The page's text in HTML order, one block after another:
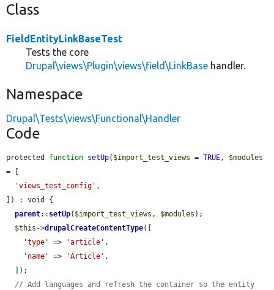
Class
FieldEntityLinkBaseTest
Tests the core
Drupal\views\Plugin\views\field\LinkBase handler.
Namespace
Drupal\Tests\views\Functional\Handler
Code
protected function setUp( $import_test_views = TRUE, $modules
= [
'views_test_config' ,
]) : void {
parent:: setUp( $import_test_views , $modules );
$this ->drupalCreateContentType([
'type'
=> 'article' ,
'name'
=> 'Article' ,
// Add languages and refresh the container so the entity